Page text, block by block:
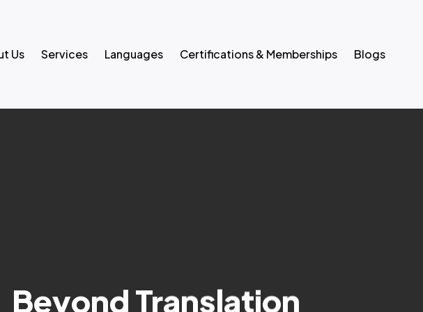
Us Services Languages Certifications & Memberships Blogs
Beyond Translation